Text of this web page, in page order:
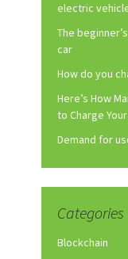
electric
The
car
How do you
Here’s How
to Charge Your
Demand for
Categories
Blockchain